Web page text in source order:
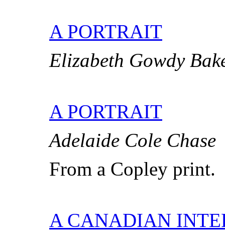
A PORTRAIT
Elizabeth Gowdy
A PORTRAIT
Adelaide Cole Chase
From a Copley print.
A CANADIAN